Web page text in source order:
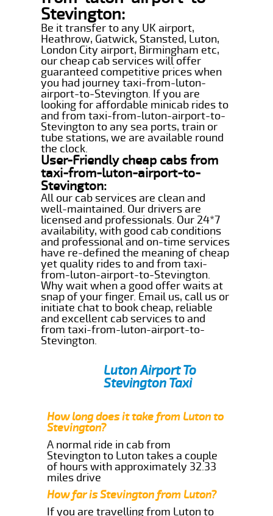
Stevington:
Be it transfer to any UK airport,
Heathrow, Gatwick, Stansted, Luton,
London City airport, Birmingham etc,
our cheap cab services will offer
guaranteed competitive prices when
you had journey taxi-from-luton-
airport-to-Stevington. If you are
looking for affordable minicab rides to
and from taxi-from-luton-airport-to-
Stevington to any sea ports, train or
tube stations, we are available round
the clock.
User-Friendly cheap cabs from
taxi-from-luton-airport-to-
Stevington:
All our cab services are clean and
well-maintained. Our drivers are
licensed and professionals. Our 24*7
availability, with good cab conditions
and professional and on-time services
have re-defined the meaning of cheap
yet quality rides to and from taxi-
from-luton-airport-to-Stevington.
Why wait when a good offer waits at
snap of your finger. Email us, call us or
initiate chat to book cheap, reliable
and excellent cab services to and
from taxi-from-luton-airport-to-
Stevington.
Luton Airport To
Stevington Taxi
How long does it take from Luton to
Stevington?
A normal ride in cab from
Stevington to Luton takes a couple
of hours with approximately 32.33
miles drive
How far is Stevington from Luton?
If you are travelling from Luton to